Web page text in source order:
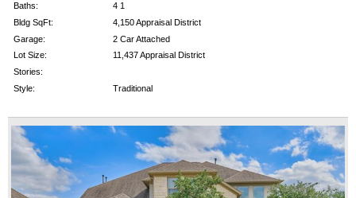
Baths:
4 1
Bldg SqFt:
4,150 Appraisal District
Garage:
2 Car Attached
Lot Size:
11,437 Appraisal District
Stories:
Style:
Traditional